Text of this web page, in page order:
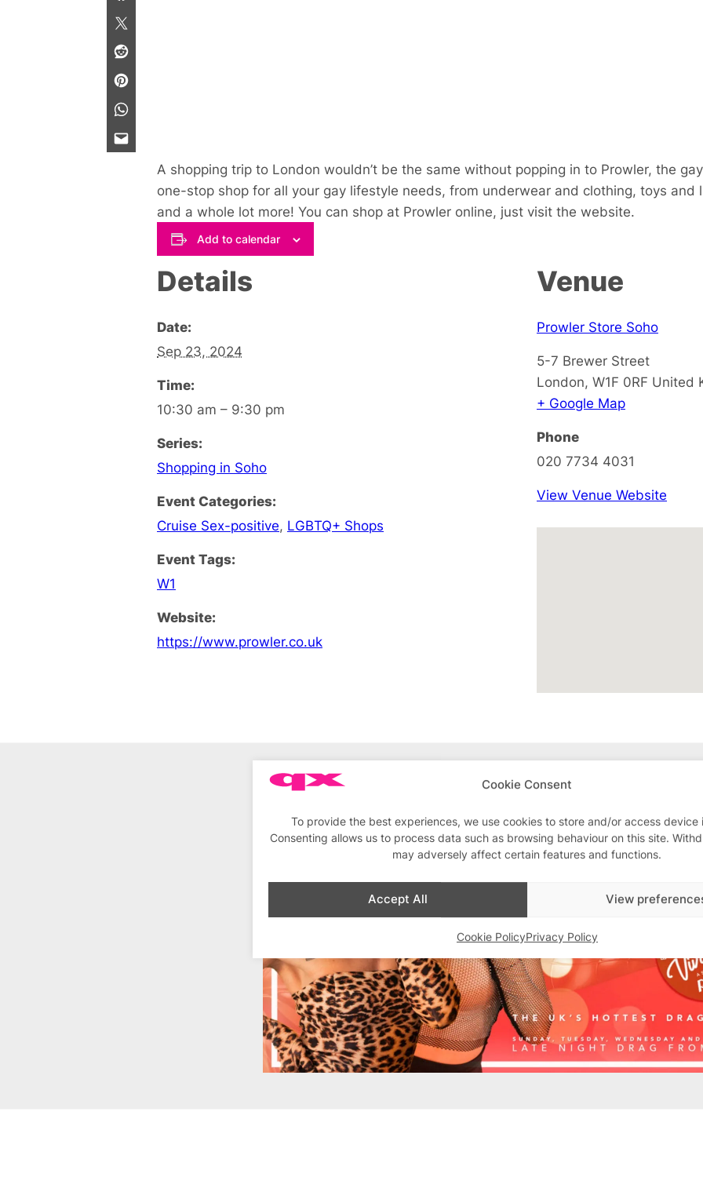
Cookie Consent
To provide the best experiences, we use cookies to store and/or access device
Consenting allows us to process data such as browsing behaviour on this site.
may adversely affect certain features and functions.
Accept All View
Cookie PolicyPrivacy Policy
A shopping trip to London wouldn’t be the same without popping in to Prowler, the
one-stop shop for all your gay lifestyle needs, from underwear and clothing, toys and
and a whole lot more! You can shop at Prowler online, just visit the website.
Add to calendar
Details
Date:
Sep 23, 2024
Time:
10:30 am – 9:30 pm
Series:
Shopping in Soho
Event Categories:
Cruise Sex-positive, LGBTQ+ Shops
Event Tags:
W1
Website:
https://www.prowler.co.uk
Venue
Prowler Store Soho
5-7 Brewer Street
London, W1F 0RF United
+ Google Map
Phone
020 7734 4031
View Venue Website